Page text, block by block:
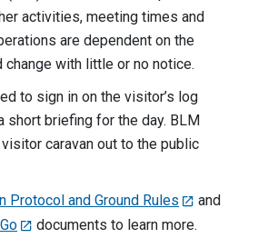
activities, meeting times and
are dependent on the
change with little or no notice.
to sign in on the visitor’s log
short briefing for the day. BLM
caravan out to the public
Protocol and Ground Rules
and
documents to learn more.